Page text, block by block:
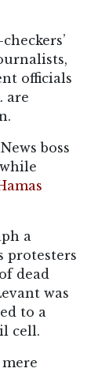
officials
are
boss
a
protesters
dead
was
to a
cell.